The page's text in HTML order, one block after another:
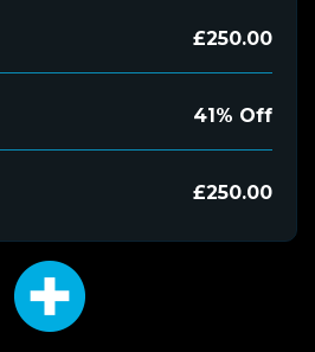
£250.00
41% Off
£250.00